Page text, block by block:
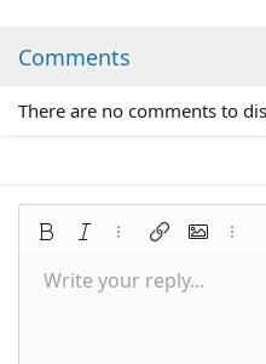
Comments
There are no comments to
Bold Italic More options…
Insert link
Insert
Font size 9
Text colorFont family
Arial
Alignment
SmiliesQuoteMediaInsert table
Insert
RedoToggle BB code
Remove formatting
Drafts
Write your reply...